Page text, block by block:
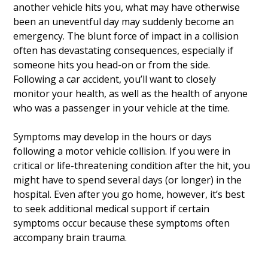
another vehicle hits you, what may have otherwise
been an uneventful day may suddenly become an
emergency. The blunt force of impact in a collision
often has devastating consequences, especially if
someone hits you head-on or from the side.
Following a car accident, you’ll want to closely
monitor your health, as well as the health of anyone
who was a passenger in your vehicle at the time.
Symptoms may develop in the hours or days
following a motor vehicle collision. If you were in
critical or life-threatening condition after the hit, you
might have to spend several days (or longer) in the
hospital. Even after you go home, however, it’s best
to seek additional medical support if certain
symptoms occur because these symptoms often
accompany brain trauma.